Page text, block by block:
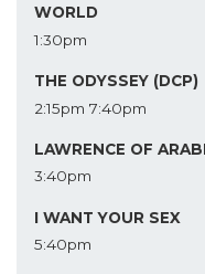
WORLD
1:30pm
THE ODYSSEY (DCP)
2:15pm 7:40pm
LAWRENCE OF
3:40pm
I WANT YOUR SEX
5:40pm